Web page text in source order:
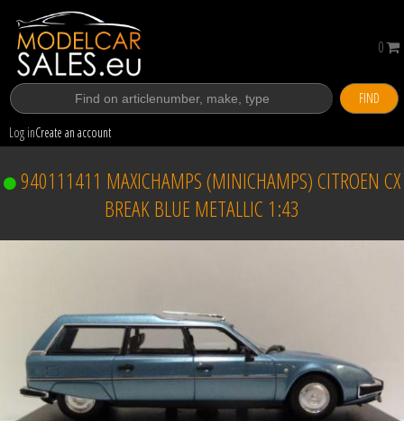
FIND
Log inCreate an account
0
940111411 MAXICHAMPS (MINICHAMPS) CITROEN CX
BREAK BLUE METALLIC 1:43